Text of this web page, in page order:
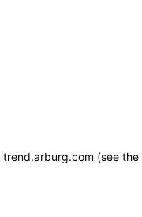
trend.arburg.com (see the